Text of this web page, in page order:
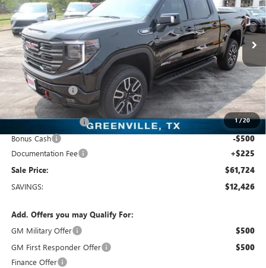
1/20
Freedom Buick GMC Greenville by Ed Morse
VIN:1GTUUEE82TZ437015Stock:TZ437015Model:TK10543
In Stock 10 mi Ext. Int.
Less
MSRP: $74,150
Dealer Discount: -$10,401
Freedom Price: $63,974
Purchase Allowance -$1,750
Bonus Cash -$500
Documentation Fee +$225
Sale Price: $61,724
SAVINGS: $12,426
Add. Offers you may Qualify For:
GM Military Offer
$500
GM First Responder Offer $500
Finance Offer